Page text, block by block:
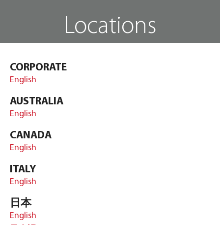
Locations
CORPORATE
English
AUSTRALIA
English
CANADA
English
ITALY
English
日本
English